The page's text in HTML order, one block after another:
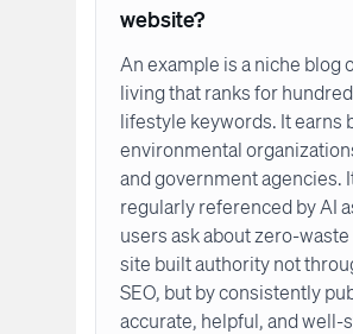
website?
An example is a niche blog
living that ranks for
lifestyle keywords. It earns
environmental
and government agencies.
regularly referenced by AI
users ask about zero-
site built authority not
SEO, but by consistently
accurate, helpful, and well-